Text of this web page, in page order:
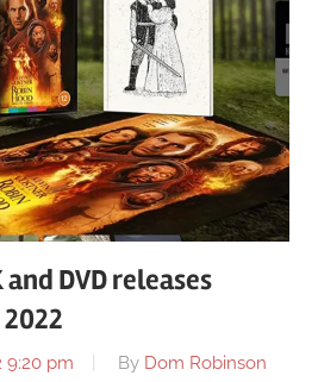
DVD releases
9:20 pm By Dom Robinson